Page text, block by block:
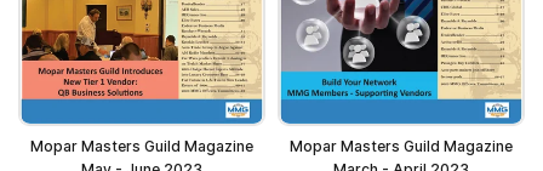
Mopar Masters Guild Magazine
Mopar Masters Guild Magazine